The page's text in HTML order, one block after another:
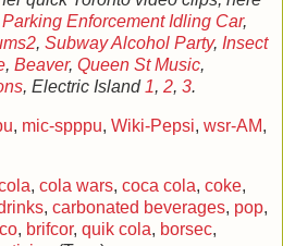
Parking Enforcement Idling Car,
, Subway Alcohol Party, Insect
, Beaver, Queen St Music,
, Electric Island 1, 2, 3.
, mic-spppu, Wiki-Pepsi, wsr-AM,
, cola wars, coca cola, coke,
, carbonated beverages, pop,
, brifcor, quik cola, borsec,